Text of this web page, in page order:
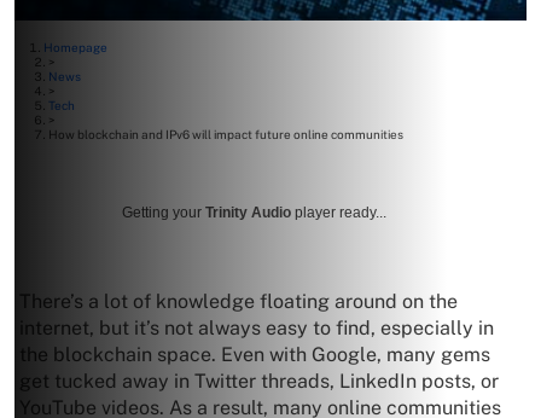
Homepage
>
News
>
Tech
>
How blockchain and IPv6 will impact future online communities
Getting your Trinity Audio player ready...
There’s a lot of knowledge floating around on the
internet, but it’s not always easy to find, especially in
the blockchain space. Even with Google, many gems
get tucked away in Twitter threads, LinkedIn posts, or
YouTube videos. As a result, many online communities